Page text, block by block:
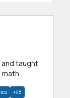
math
+48